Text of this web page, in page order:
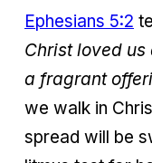
Ephesians 5:2
Christ loved
a fragrant
we walk in
spread will be